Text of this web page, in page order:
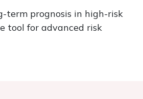
term prognosis in high-risk
tool for advanced risk